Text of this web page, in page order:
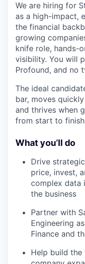
We are hiring for
as a high-impact,
the financial
growing
knife role, hands-
visibility. You will
Profound, and no
The ideal
bar, moves
and thrives when
from start to
What you’ll do
Drive
price, invest,
complex data
the business
Partner with
Engineering
Finance and
Help build